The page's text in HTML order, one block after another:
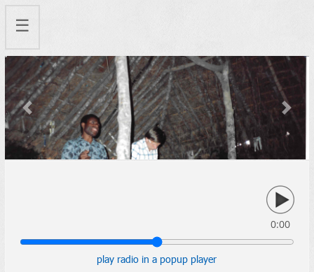
☰
Previous Next
0:00
play radio in a popup player